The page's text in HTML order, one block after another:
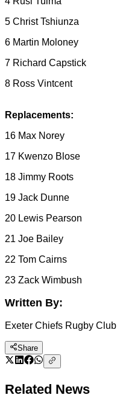
5 Christ Tshiunza
6 Martin Moloney
7 Richard Capstick
8 Ross Vintcent
Replacements:
16 Max Norey
17 Kwenzo Blose
18 Jimmy Roots
19 Jack Dunne
20 Lewis Pearson
21 Joe Bailey
22 Tom Cairns
23 Zack Wimbush
Written By:
Exeter Chiefs Rugby Club
Share
Related News